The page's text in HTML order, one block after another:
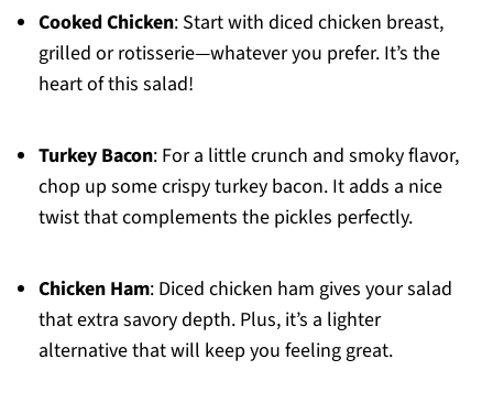
Cooked Chicken: Start with diced chicken breast,
grilled or rotisserie—whatever you prefer. It’s the
heart of this salad!
Turkey Bacon: For a little crunch and smoky flavor,
chop up some crispy turkey bacon. It adds a nice
twist that complements the pickles perfectly.
Chicken Ham: Diced chicken ham gives your salad
that extra savory depth. Plus, it’s a lighter
alternative that will keep you feeling great.